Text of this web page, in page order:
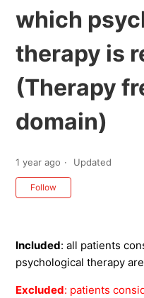
which
therapy is
(Therapy
domain)
1 year ago Updated
Follow
Included: all patients
psychological therapy
Excluded: patients